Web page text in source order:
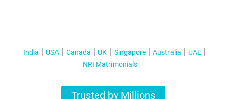
India USA Canada UK Singapore Australia
UAE
NRI Matrimonials
Trusted by Millions